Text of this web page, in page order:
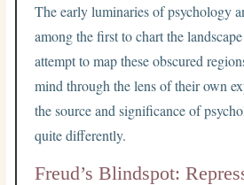
The early luminaries of psychology
among the first to chart the
attempt to map these obscured
mind through the lens of their own
the source and significance of
quite differently.
Freud’s Blindspot: